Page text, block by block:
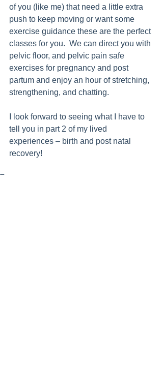
of you (like me) that need a little extra
push to keep moving or want some
exercise guidance these are the perfect
classes for you.  We can direct you with
pelvic floor, and pelvic pain safe
exercises for pregnancy and post
partum and enjoy an hour of stretching,
strengthening, and chatting.
I look forward to seeing what I have to
tell you in part 2 of my lived
experiences – birth and post natal
recovery!
Tags: